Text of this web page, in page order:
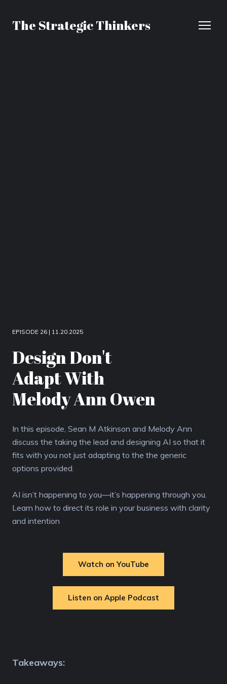
The Strategic Thinkers
EPISODE 26 | 11.20.2025
Design Don't
Adapt With
Melody Ann Owen
In this episode, Sean M Atkinson and Melody Ann
discuss the taking the lead and designing AI so that it
fits with you not just adapting to the the generic
options provided.
AI isn’t happening to you—it’s happening through you.
Learn how to direct its role in your business with clarity
and intention
Watch on YouTube
Listen on Apple Podcast
Takeaways: